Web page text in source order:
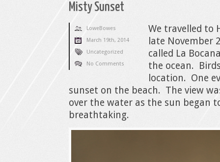
Misty Sunset
LoweBowes
March 19th, 2014
Uncategorized
No Comments
We travelled to
late November
called La
the ocean.
location. One
sunset on the beach. The view
over the water as the sun began
breathtaking.